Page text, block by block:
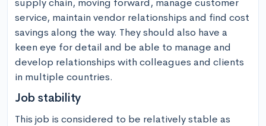
supply chain, moving forward, manage customer
service, maintain vendor relationships and find cost
savings along the way. They should also have a
keen eye for detail and be able to manage and
develop relationships with colleagues and clients
in multiple countries.
Job stability
This job is considered to be relatively stable as